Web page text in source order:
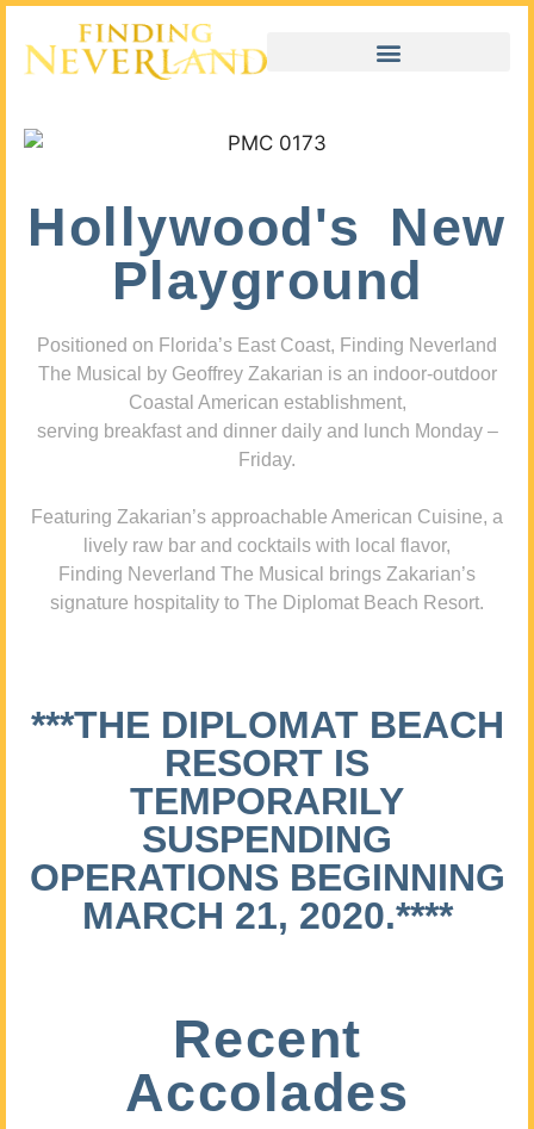
Hollywood's New
Playground
Positioned on Florida’s East Coast, Finding Neverland
The Musical by Geoffrey Zakarian is an indoor-outdoor
Coastal American establishment,
serving breakfast and dinner daily and lunch Monday –
Friday.
Featuring Zakarian’s approachable American Cuisine, a
lively raw bar and cocktails with local flavor,
Finding Neverland The Musical brings Zakarian’s
signature hospitality to The Diplomat Beach Resort.
***THE DIPLOMAT BEACH
RESORT IS
TEMPORARILY
SUSPENDING
OPERATIONS BEGINNING
MARCH 21, 2020.****
Recent
Accolades